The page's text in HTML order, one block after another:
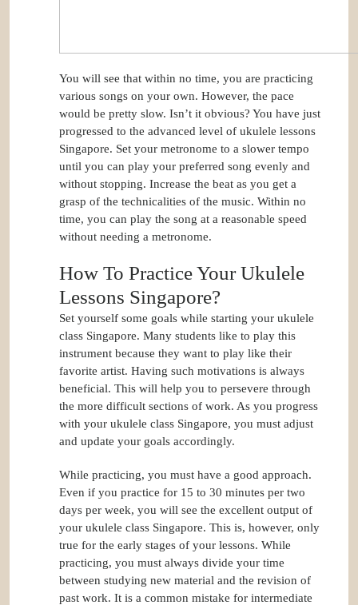
You will see that within no time, you are practicing
various songs on your own. However, the pace
would be pretty slow. Isn’t it obvious? You have just
progressed to the advanced level of ukulele lessons
Singapore. Set your metronome to a slower tempo
until you can play your preferred song evenly and
without stopping. Increase the beat as you get a
grasp of the technicalities of the music. Within no
time, you can play the song at a reasonable speed
without needing a metronome.
How To Practice Your Ukulele
Lessons Singapore?
Set yourself some goals while starting your ukulele
class Singapore. Many students like to play this
instrument because they want to play like their
favorite artist. Having such motivations is always
beneficial. This will help you to persevere through
the more difficult sections of work. As you progress
with your ukulele class Singapore, you must adjust
and update your goals accordingly.
While practicing, you must have a good approach.
Even if you practice for 15 to 30 minutes per two
days per week, you will see the excellent output of
your ukulele class Singapore. This is, however, only
true for the early stages of your lessons. While
practicing, you must always divide your time
between studying new material and the revision of
past work. It is a common mistake for intermediate